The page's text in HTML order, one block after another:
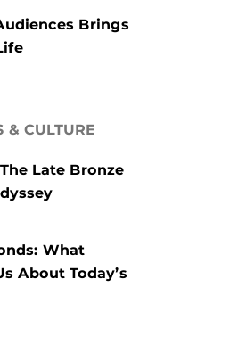
Brings
& CULTURE
Late Bronze
What
About Today’s